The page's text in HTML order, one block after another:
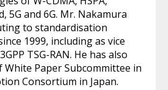
5G and 6G. Mr. Nakamura
to standardisation
1999, including as vice
TSG-RAN. He has also
White Paper Subcommittee in
Consortium in Japan.